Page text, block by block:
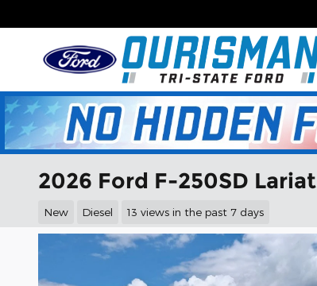
2026 Ford F-250SD Lariat
New Diesel 13 views in the past 7 days